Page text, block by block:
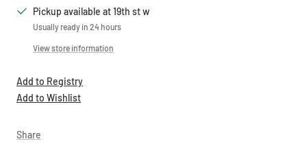
Pickup available at 19th st w
Usually ready in 24 hours
View store information
Add to Registry
Add to Wishlist
Share